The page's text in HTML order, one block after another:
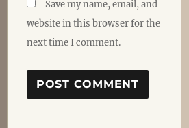
Save my name, email, and
website in this browser for the
next time I comment.